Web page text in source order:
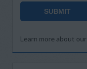
SUBMIT
Learn more about our